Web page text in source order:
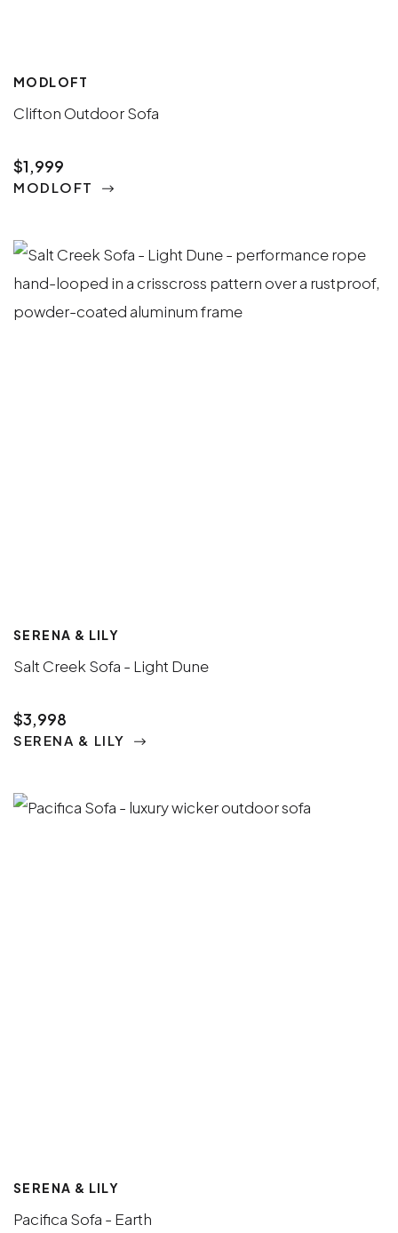
MODLOFT
Clifton Outdoor Sofa
$1,999
MODLOFT
SERENA & LILY
Salt Creek Sofa - Light Dune
$3,998
SERENA & LILY
SERENA & LILY
Pacifica Sofa - Earth